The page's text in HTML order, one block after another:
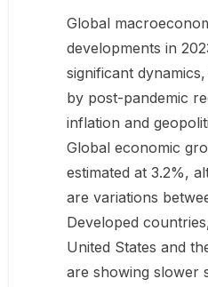
Global
developments in
significant
by post-pandemic
inflation and
Global economic
estimated at 3.2%,
are variations
Developed
United States and
are showing slower